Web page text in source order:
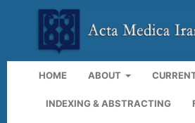
HOME ABOUT
INDEXING & ABSTRACTING